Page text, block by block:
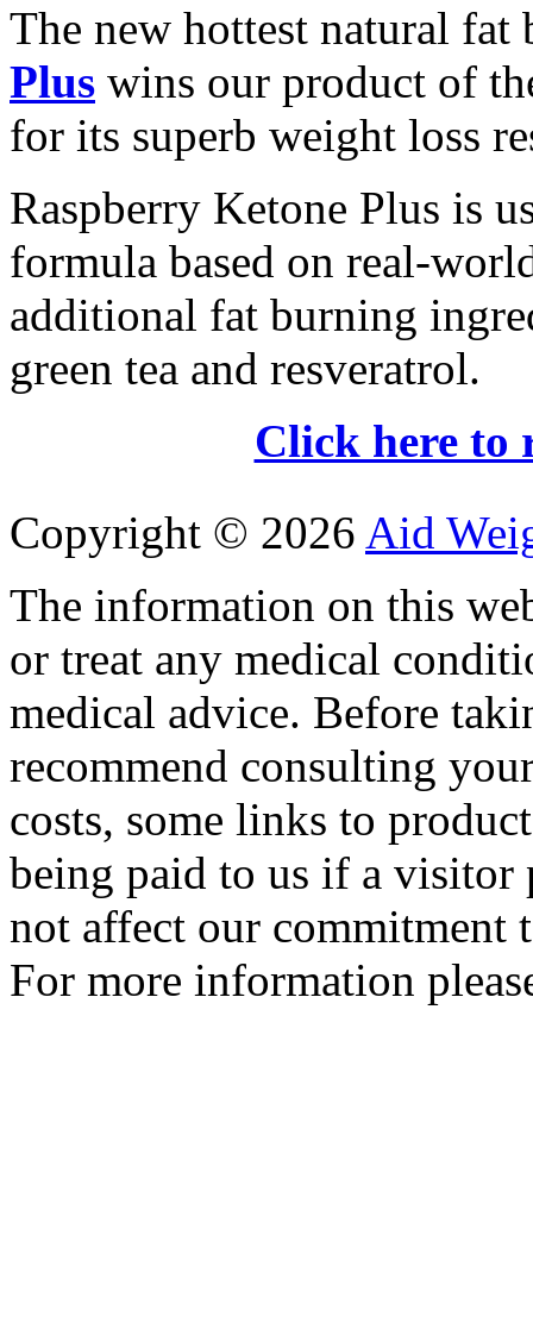
The new hottest natural fat
Plus wins our product of
for its superb weight loss
Raspberry Ketone Plus is
formula based on real-
additional fat burning
green tea and resveratrol.
Click here to
Copyright © 2026 Aid
The information on this
or treat any medical
medical advice. Before
recommend consulting
costs, some links to
being paid to us if a visitor
not affect our commitment
For more information